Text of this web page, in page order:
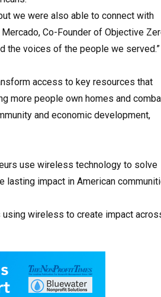
we were also able to connect with
Co-Founder of Objective
the voices of the people we served.”
access to key resources that
more people own homes and
and economic development,
use wireless technology to solve
lasting impact in American
wireless to create impact